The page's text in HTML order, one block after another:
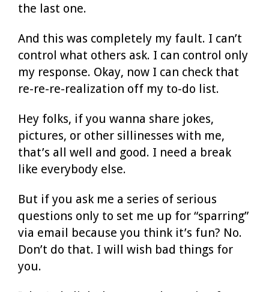
the last one.
And this was completely my fault. I can’t
control what others ask. I can control only
my response. Okay, now I can check that
re-re-re-realization off my to-do list.
Hey folks, if you wanna share jokes,
pictures, or other sillinesses with me,
that’s all well and good. I need a break
like everybody else.
But if you ask me a series of serious
questions only to set me up for “sparring”
via email because you think it’s fun? No.
Don’t do that. I will wish bad things for
you.